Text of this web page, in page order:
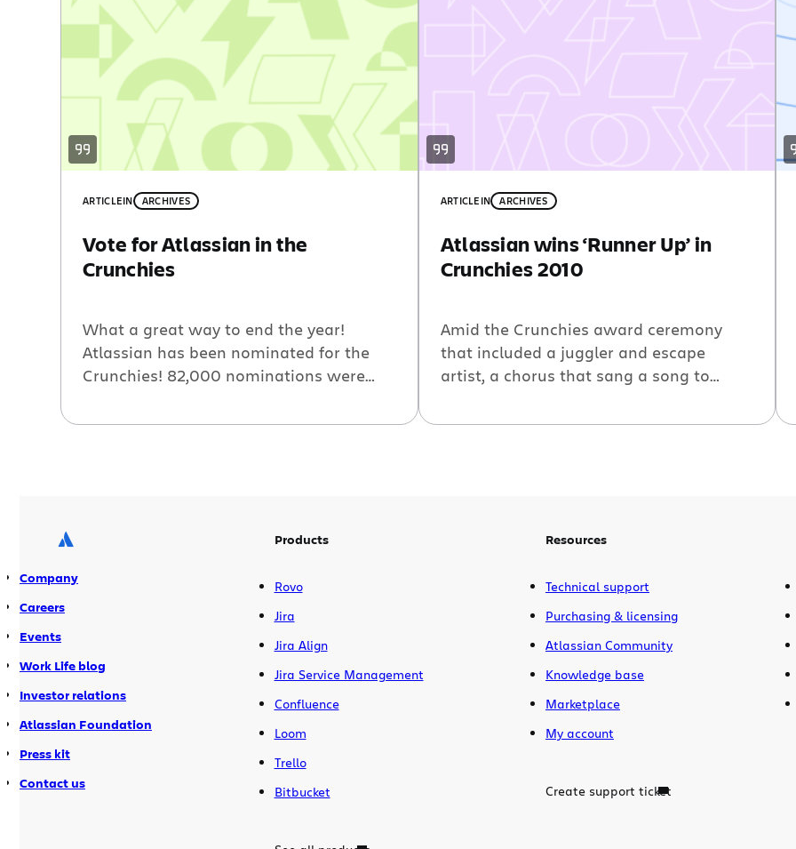
ARTICLEIN ARCHIVES
Vote for Atlassian in the
Crunchies
What a great way to end the year!
Atlassian has been nominated for the
Crunchies! 82,000 nominations were
startups. The top startups in each of
ARTICLE IN ARCHIVES
Atlassian wins ‘Runner Up’ in
Crunchies 2010
Amid the Crunchies award ceremony
that included a juggler and escape
artist, a chorus that sang a song to
many corny jokes, something fairly
unusual to […]
Company
Careers
Events
Work Life blog
Investor relations
Atlassian Foundation
Press kit
Contact us
Products
Rovo
Jira
Jira Align
Jira Service Management
Confluence
Loom
Trello
Bitbucket
Resources
Technical support
Purchasing & licensing
Atlassian Community
Knowledge base
Marketplace
My account
Create support ticket